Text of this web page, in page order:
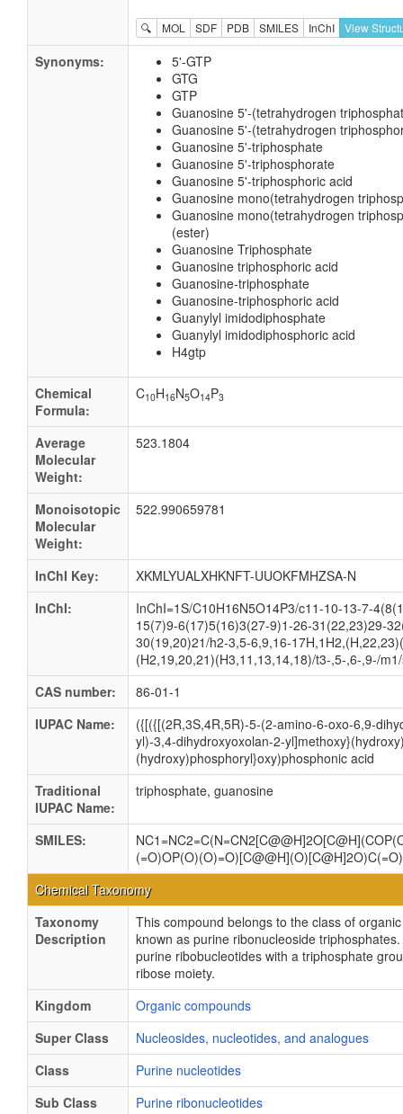
🔍 MOL SDF PDB SMILES InChI View
Synonyms:
5'-GTP
GTG
GTP
Guanosine 5'-(tetrahydrogen
Guanosine 5'-(tetrahydrogen
Guanosine 5'-triphosphate
Guanosine 5'-triphosphorate
Guanosine 5'-triphosphoric acid
Guanosine mono(tetrahydrogen
Guanosine mono(tetrahydrogen
(ester)
Guanosine Triphosphate
Guanosine triphosphoric acid
Guanosine-triphosphate
Guanosine-triphosphoric acid
Guanylyl imidodiphosphate
Guanylyl imidodiphosphoric acid
H4gtp
Chemical
Formula:
C10H16N5O14P3
Average
Molecular
Weight:
523.1804
Monoisotopic
Molecular
Weight:
522.990659781
InChI Key:
XKMLYUALXHKNFT-UUOKFMHZSA-N
InChI:
InChI=1S/C10H16N5O14P3/c11-10-13-7-
15(7)9-6(17)5(16)3(27-9)1-26-31(22,23)29-
30(19,20)21/h2-3,5-6,9,16-
(H2,19,20,21)(H3,11,13,14,18)/t3-,5-,6-,9-/
CAS number:
86-01-1
IUPAC Name:
({[({[(2R,3S,4R,5R)-5-(2-amino-6-oxo-6,9-
yl)-3,4-dihydroxyoxolan-2-
(hydroxy)phosphoryl}oxy)phosphonic acid
Traditional
IUPAC Name:
triphosphate, guanosine
SMILES:
Chemical Taxonomy
Taxonomy
Description
This compound belongs to the class of
known as purine ribonucleoside
purine ribobucleotides with a triphosphate
ribose moiety.
Kingdom
Organic compounds
Super Class
Nucleosides, nucleotides, and analogues
Class
Purine nucleotides
Sub Class
Purine ribonucleotides